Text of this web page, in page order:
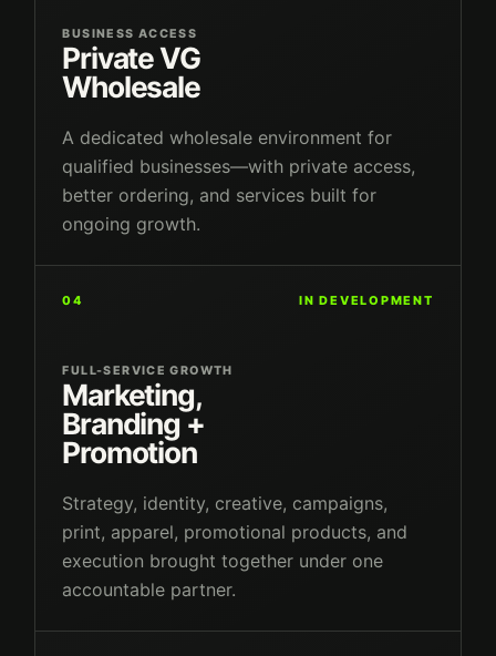
BUSINESS ACCESS
Private VG
Wholesale
A dedicated wholesale environment for
qualified businesses—with private access,
better ordering, and services built for
ongoing growth.
04 IN DEVELOPMENT
FULL-SERVICE GROWTH
Marketing,
Branding +
Promotion
Strategy, identity, creative, campaigns,
print, apparel, promotional products, and
execution brought together under one
accountable partner.